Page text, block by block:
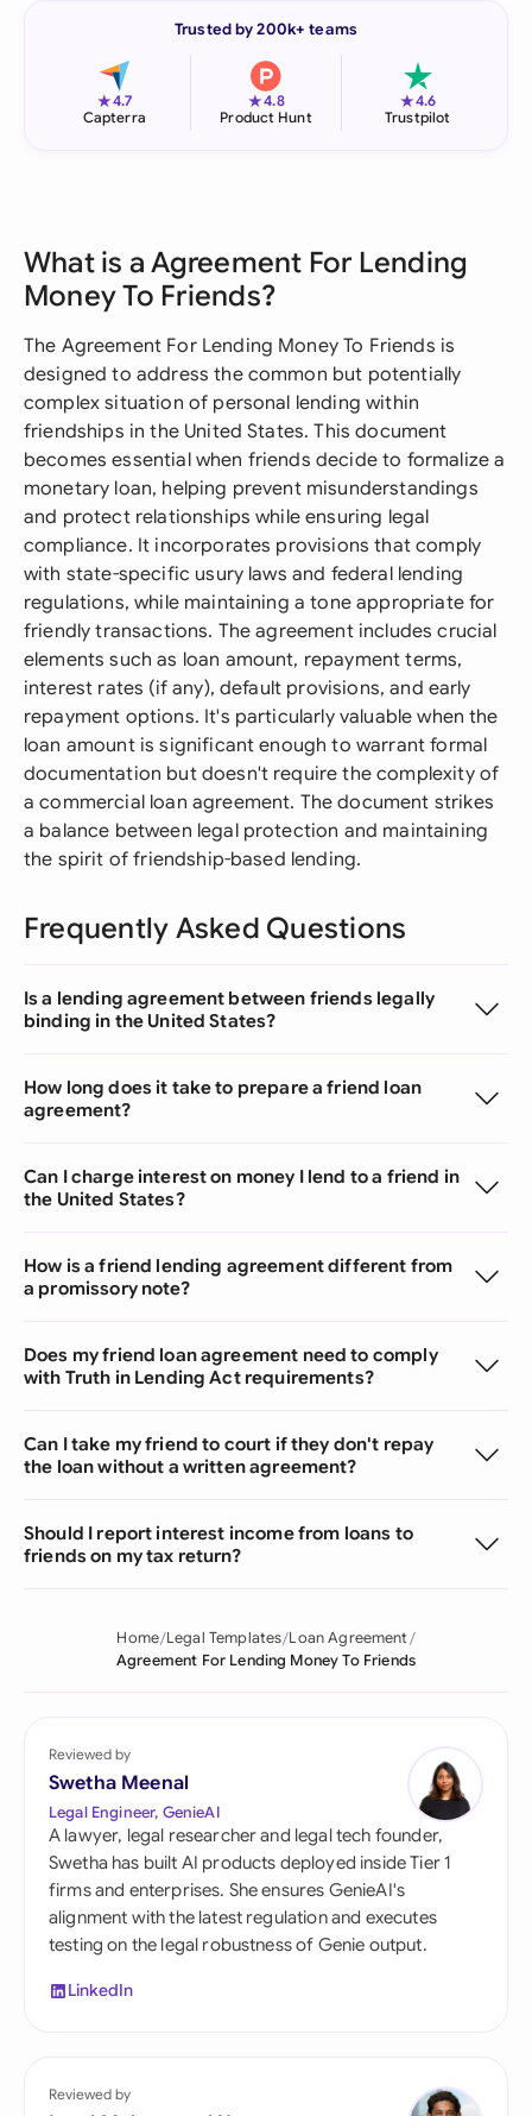
Trusted by 200k+ teams
★4.7
Capterra
★4.8
Product Hunt
★4.6
Trustpilot
What is a Agreement For Lending
Money To Friends?
The Agreement For Lending Money To Friends is
designed to address the common but potentially
complex situation of personal lending within
friendships in the United States. This document
becomes essential when friends decide to formalize a
monetary loan, helping prevent misunderstandings
and protect relationships while ensuring legal
compliance. It incorporates provisions that comply
with state-specific usury laws and federal lending
regulations, while maintaining a tone appropriate for
friendly transactions. The agreement includes crucial
elements such as loan amount, repayment terms,
interest rates (if any), default provisions, and early
repayment options. It's particularly valuable when the
loan amount is significant enough to warrant formal
documentation but doesn't require the complexity of
a commercial loan agreement. The document strikes
a balance between legal protection and maintaining
the spirit of friendship-based lending.
Frequently Asked Questions
Is a lending agreement between friends legally
binding in the United States?
How long does it take to prepare a friend loan
agreement?
Can I charge interest on money I lend to a friend in
the United States?
How is a friend lending agreement different from
a promissory note?
Does my friend loan agreement need to comply
with Truth in Lending Act requirements?
Can I take my friend to court if they don't repay
the loan without a written agreement?
Should I report interest income from loans to
friends on my tax return?
Home Legal Templates Loan Agreement
Agreement For Lending Money To Friends
Reviewed by
Swetha Meenal
Legal Engineer, GenieAI
A lawyer, legal researcher and legal tech founder,
Swetha has built AI products deployed inside Tier 1
firms and enterprises. She ensures GenieAI's
alignment with the latest regulation and executes
testing on the legal robustness of Genie output.
LinkedIn
Reviewed by